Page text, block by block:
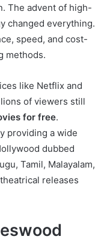
The advent of high-
changed everything.
speed, and cost-
methods.
like Netflix and
of viewers still
for free.
providing a wide
dubbed
Tamil, Malayalam,
releases